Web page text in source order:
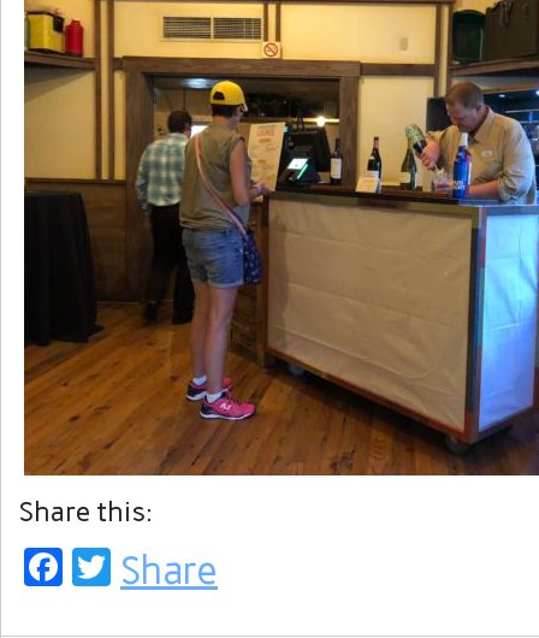
Share this:
Facebook
Twitter
Share